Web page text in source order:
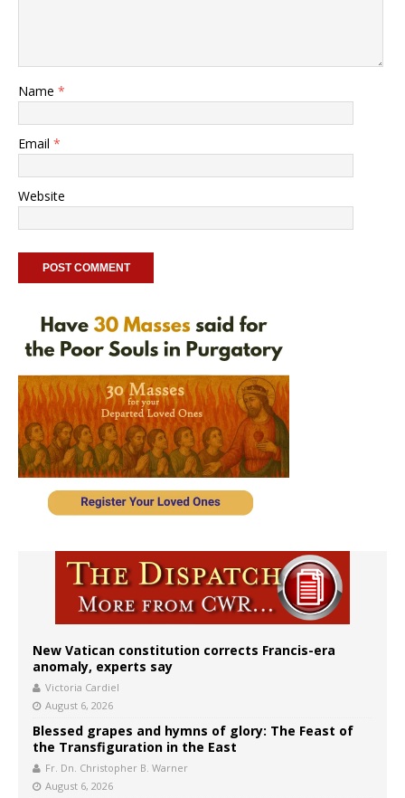
Name *
Email *
Website
New Vatican constitution corrects Francis-era
anomaly, experts say
Victoria Cardiel
August 6, 2026
Blessed grapes and hymns of glory: The Feast of
the Transfiguration in the East
Fr. Dn. Christopher B. Warner
August 6, 2026